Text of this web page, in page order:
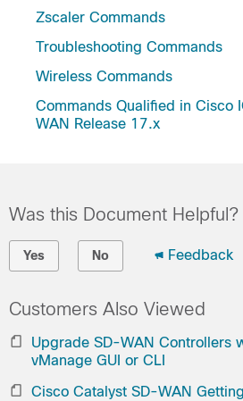
Zscaler Commands
Troubleshooting Commands
Wireless Commands
Commands Qualified in Cisco
WAN Release 17.x
Was this Document Helpful?
Yes No Feedback
Customers Also Viewed
Upgrade SD-WAN Controllers
vManage GUI or CLI
Cisco Catalyst SD-WAN